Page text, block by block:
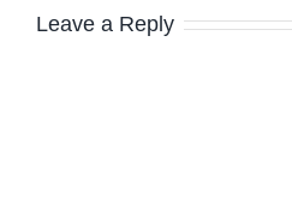
Leave a Reply